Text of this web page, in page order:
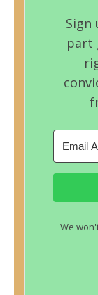
Sign
part
We